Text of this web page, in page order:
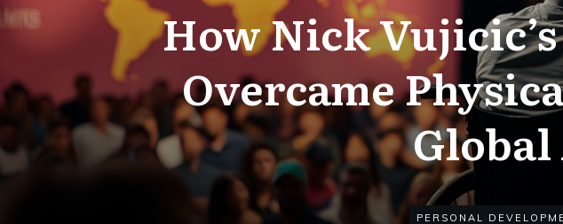
How Nick
Overcame
PERSONAL